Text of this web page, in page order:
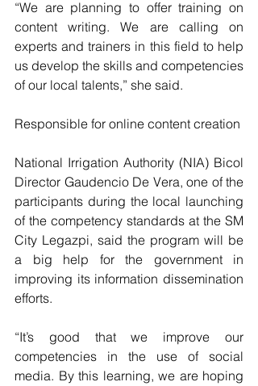
“We are planning to offer training on
content writing. We are calling on
experts and trainers in this field to help
us develop the skills and competencies
of our local talents,” she said.
Responsible for online content creation
National Irrigation Authority (NIA) Bicol
Director Gaudencio De Vera, one of the
participants during the local launching
of the competency standards at the SM
City Legazpi, said the program will be
a big help for the government in
improving its information dissemination
efforts.
“It’s good that we improve our
competencies in the use of social
media. By this learning, we are hoping